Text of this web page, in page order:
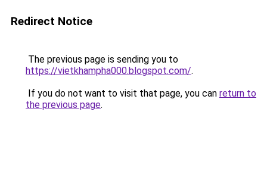
Redirect Notice
The previous page is sending you to
https://vietkhampha000.blogspot.com/.
If you do not want to visit that page, you can return to
the previous page.